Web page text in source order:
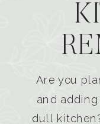
Are you
and
dull